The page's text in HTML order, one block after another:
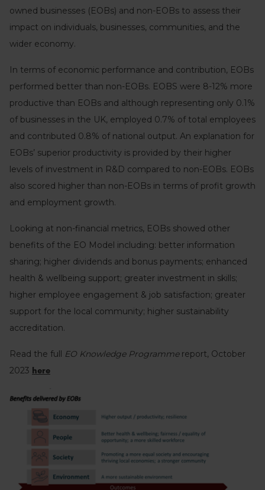
owned businesses (EOBs) and non-EOBs to assess their
impact on individuals, businesses, communities, and the
wider economy.
In terms of economic performance and contribution, EOBs
performed better than non-EOBs. EOBS were 8-12% more
productive than EOBs and although representing only 0.1%
of businesses in the UK, employed 0.7% of total employees
and contributed 0.8% of national output. An explanation for
EOBs’ superior productivity is provided by their higher
levels of investment in R&D compared to non-EOBs. EOBs
also scored higher than non-EOBs in terms of profit growth
and employment growth.
Looking at non-financial metrics, EOBs showed other
benefits of the EO Model including: better information
sharing; higher dividends and bonus payments; enhanced
health & wellbeing support; greater investment in skills;
higher employee engagement & job satisfaction; greater
support for the local community; higher sustainability
accreditation.
Read the full EO Knowledge Programme report, October
2023 here